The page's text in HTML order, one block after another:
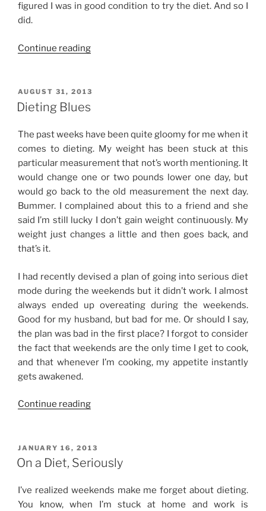
figured I was in good condition to try the diet. And so I
did.
Continue reading“Keto
A
(Plus
My
Other
Weight
Loss
Secrets
Revealed!)”
POSTED
ON
AUGUST 31, 2013
Dieting Blues
The past weeks have been quite gloomy for me when it
comes to dieting. My weight has been stuck at this
particular measurement that not’s worth mentioning. It
would change one or two pounds lower one day, but
would go back to the old measurement the next day.
Bummer. I complained about this to a friend and she
said I’m still lucky I don’t gain weight continuously. My
weight just changes a little and then goes back, and
that’s it.
I had recently devised a plan of going into serious diet
mode during the weekends but it didn’t work. I almost
always ended up overeating during the weekends.
Good for my husband, but bad for me. Or should I say,
the plan was bad in the first place? I forgot to consider
the fact that weekends are the only time I get to cook,
and that whenever I’m cooking, my appetite instantly
gets awakened.
Continue reading“Dieting
POSTED
ON
JANUARY 16, 2013
On a Diet, Seriously
I’ve realized weekends make me forget about dieting.
You know, when I’m stuck at home and work is